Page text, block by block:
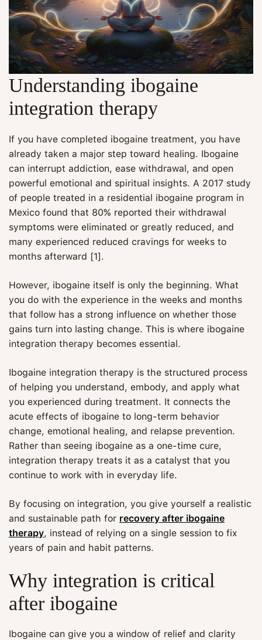
Understanding ibogaine
integration therapy
If you have completed ibogaine treatment, you have
already taken a major step toward healing. Ibogaine
can interrupt addiction, ease withdrawal, and open
powerful emotional and spiritual insights. A 2017 study
of people treated in a residential ibogaine program in
Mexico found that 80% reported their withdrawal
symptoms were eliminated or greatly reduced, and
many experienced reduced cravings for weeks to
months afterward [1].
However, ibogaine itself is only the beginning. What
you do with the experience in the weeks and months
that follow has a strong influence on whether those
gains turn into lasting change. This is where ibogaine
integration therapy becomes essential.
Ibogaine integration therapy is the structured process
of helping you understand, embody, and apply what
you experienced during treatment. It connects the
acute effects of ibogaine to long-term behavior
change, emotional healing, and relapse prevention.
Rather than seeing ibogaine as a one-time cure,
integration therapy treats it as a catalyst that you
continue to work with in everyday life.
By focusing on integration, you give yourself a realistic
and sustainable path for recovery after ibogaine
therapy, instead of relying on a single session to fix
years of pain and habit patterns.
Why integration is critical
after ibogaine
Ibogaine can give you a window of relief and clarity